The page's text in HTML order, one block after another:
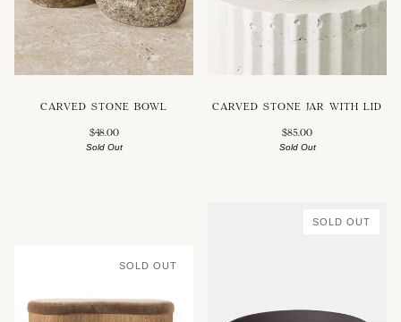
CARVED STONE BOWL
$48.00
Sold Out
CARVED STONE JAR WITH LID
$85.00
Sold Out
SOLD OUT
SOLD OUT